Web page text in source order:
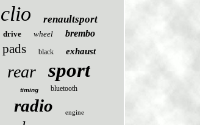
clio renaultsport
drive wheel brembo
pads black exhaust
rear sport
timing bluetooth
radio engine